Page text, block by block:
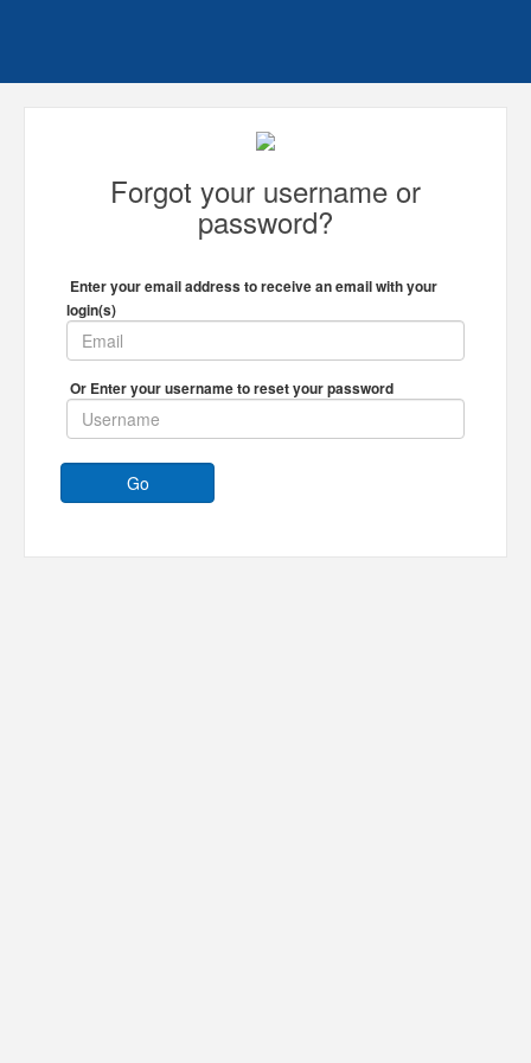
Forgot your username or
password?
Enter your email address to receive an email with your
login(s)
Or Enter your username to reset your password